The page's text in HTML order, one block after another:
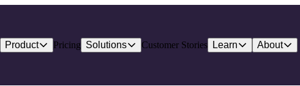
Product Pricing Solutions Customer Stories Learn About